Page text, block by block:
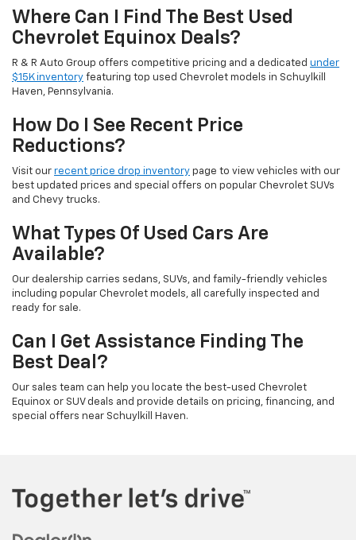
Where Can I Find The Best Used
Chevrolet Equinox Deals?
R & R Auto Group offers competitive pricing and a dedicated under
$15K inventory featuring top used Chevrolet models in Schuylkill
Haven, Pennsylvania.
How Do I See Recent Price
Reductions?
Visit our recent price drop inventory page to view vehicles with our
best updated prices and special offers on popular Chevrolet SUVs
and Chevy trucks.
What Types Of Used Cars Are
Available?
Our dealership carries sedans, SUVs, and family-friendly vehicles
including popular Chevrolet models, all carefully inspected and
ready for sale.
Can I Get Assistance Finding The
Best Deal?
Our sales team can help you locate the best-used Chevrolet
Equinox or SUV deals and provide details on pricing, financing, and
special offers near Schuylkill Haven.